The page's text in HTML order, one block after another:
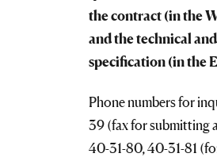
the contract (in the
and the technical
specification (in the
Phone numbers for
39 (fax for submitting
40-31-80, 40-31-81